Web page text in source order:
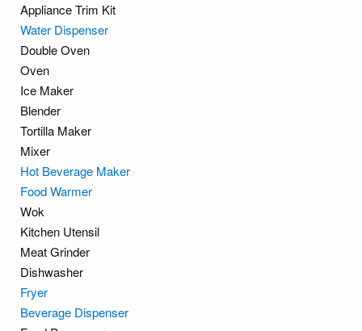
Appliance Trim Kit
Water Dispenser
Double Oven
Oven
Ice Maker
Blender
Tortilla Maker
Mixer
Hot Beverage Maker
Food Warmer
Wok
Kitchen Utensil
Meat Grinder
Dishwasher
Fryer
Beverage Dispenser